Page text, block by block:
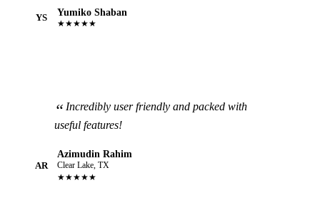
YS Yumiko Shaban
★★★★★
Incredibly user friendly and packed with
useful features!
AR
Azimudin Rahim
Clear Lake, TX
★★★★★